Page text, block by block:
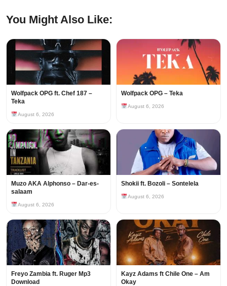
You Might Also Like:
Wolfpack OPG ft. Chef 187 –
Teka
August 6, 2026
Wolfpack OPG – Teka
August 6, 2026
Muzo AKA Alphonso – Dar-es-
salaam
August 6, 2026
Shokii ft. Bozoli – Sontelela
August 6, 2026
Freyo Zambia ft. Ruger Mp3
Download
Kayz Adams ft Chile One – Am
Okay